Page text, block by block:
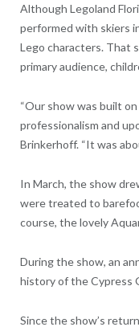
Although Legoland
performed with skiers
Lego characters. That
primary audience,
“Our show was built
professionalism and
Brinkerhoff. “It was
In March, the show
were treated to
course, the lovely
During the show, an
history of the Cypress
Since the show’s